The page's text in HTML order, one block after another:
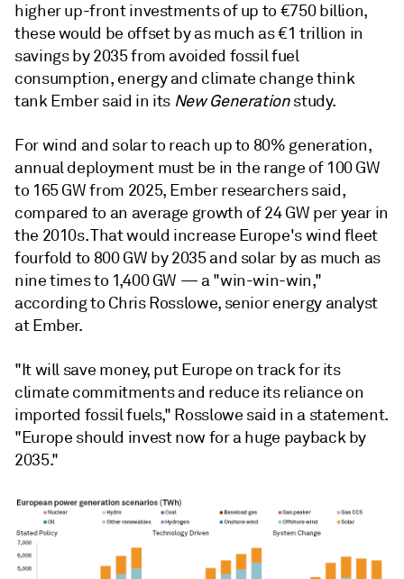
higher up-front investments of up to €750 billion,
these would be offset by as much as €1 trillion in
savings by 2035 from avoided fossil fuel
consumption, energy and climate change think
tank Ember said in its New Generationstudy.
For wind and solar to reach up to 80% generation,
annual deployment must be in the range of 100 GW
to 165 GW from 2025, Ember researchers said,
compared to an average growth of 24 GW per year in
the 2010s. That would increase Europe's wind fleet
fourfold to 800 GW by 2035 and solar by as much as
nine times to 1,400 GW — a "win-win-win,"
according to Chris Rosslowe, senior energy analyst
at Ember.
"It will save money, put Europe on track for its
climate commitments and reduce its reliance on
imported fossil fuels," Rosslowe said in a statement.
"Europe should invest now for a huge payback by
2035."